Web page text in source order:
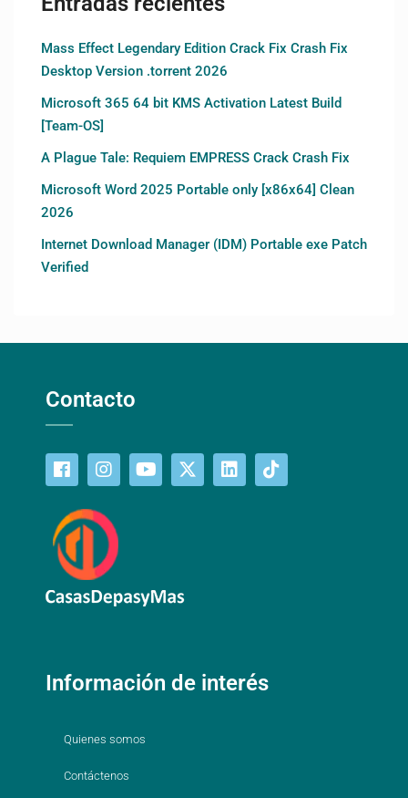
Mass Effect Legendary Edition Crack Fix Crash Fix
Desktop Version .torrent 2026
Microsoft 365 64 bit KMS Activation Latest Build
[Team-OS]
A Plague Tale: Requiem EMPRESS Crack Crash Fix
Microsoft Word 2025 Portable only [x86x64] Clean
2026
Internet Download Manager (IDM) Portable exe Patch
Verified
Contacto
Información de interés
Quienes somos
Contáctenos